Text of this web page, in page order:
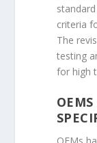
criteria
The
testing
for high